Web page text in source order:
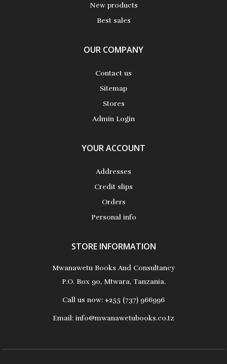
New products
Best sales
OUR COMPANY
Contact us
Sitemap
Stores
Admin Login
YOUR ACCOUNT
Addresses
Credit slips
Orders
Personal info
STORE INFORMATION
Mwanawetu Books And Consultancy
P.O. Box 90, Mtwara, Tanzania.
Call us now: +255 (737) 966996
Email: info@mwanawetubooks.co.tz